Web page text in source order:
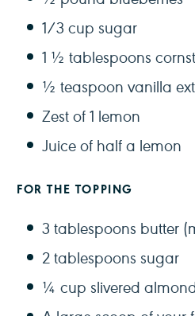
1/3 cup sugar
1 ½ tablespoons
½ teaspoon vanilla
Zest of1 lemon
Juice of half a lemon
FOR THE TOPPING
3 tablespoons butter
2 tablespoons sugar
¼ cup slivered